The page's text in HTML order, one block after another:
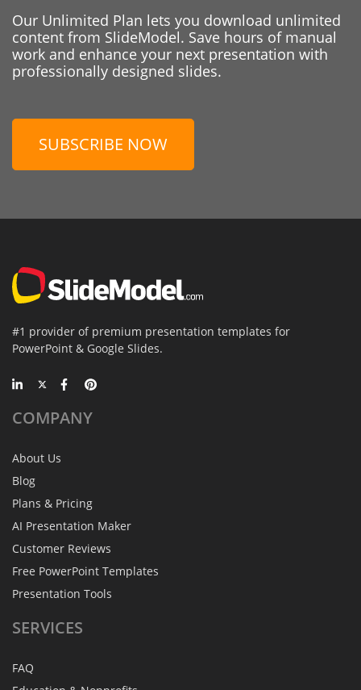
Our Unlimited Plan lets you download unlimited
content from SlideModel. Save hours of manual
work and enhance your next presentation with
professionally designed slides.
SUBSCRIBE NOW
#1 provider of premium presentation templates for
PowerPoint & Google Slides.
COMPANY
About Us
Blog
Plans & Pricing
AI Presentation Maker
Customer Reviews
Free PowerPoint Templates
Presentation Tools
SERVICES
FAQ